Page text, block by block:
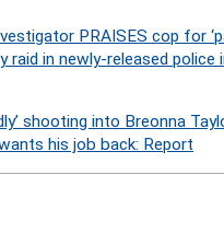
PRAISES cop for
raid in newly-released police
shooting into Breonna
his job back: Report